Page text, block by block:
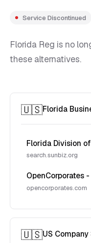
Service Discontinued
Florida Reg is no
these alternatives.
🇺🇸Florida
Florida Division
search.sunbiz.org
OpenCorporates
opencorporates.com
🇺🇸US Company